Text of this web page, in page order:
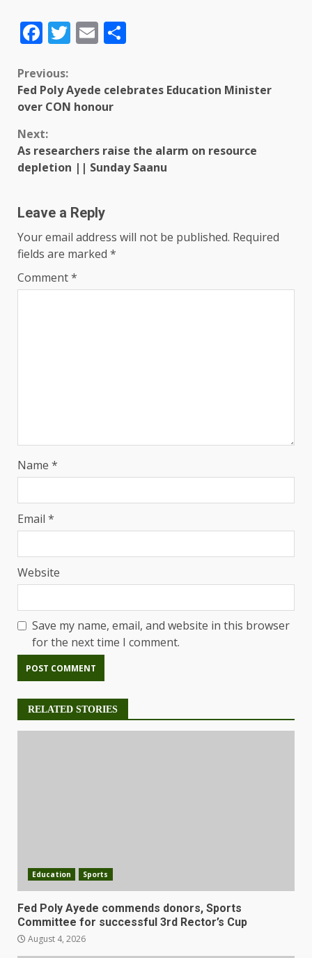
Facebook
Twitter
Email
Previous:
Fed Poly Ayede celebrates Education Minister
over CON honour
Next:
As researchers raise the alarm on resource
depletion || Sunday Saanu
Leave a Reply
Your email address will not be published. Required
fields are marked *
Comment*
Name *
Email *
Website
Save my name, email, and website in this browser
for the next time I comment.
RELATED STORIES
Education Sports
Fed Poly Ayede commends donors, Sports
Committee for successful 3rd Rector’s Cup
August 4, 2026